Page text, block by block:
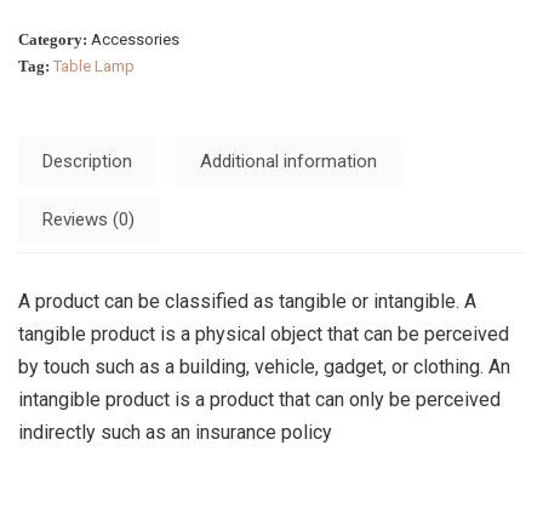
Category: Accessories
Tag: Table Lamp
Description Additional information
Reviews (0)
A product can be classified as tangible or intangible. A
tangible product is a physical object that can be perceived
by touch such as a building, vehicle, gadget, or clothing. An
intangible product is a product that can only be perceived
indirectly such as an insurance policy